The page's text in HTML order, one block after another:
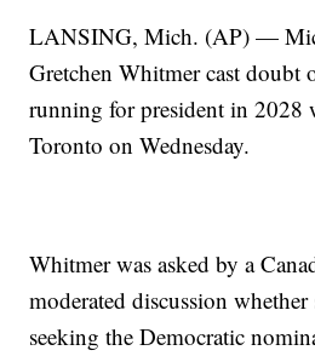
LANSING, Mich. (AP) —
Gretchen Whitmer cast doubt
running for president in 2028
Toronto on Wednesday.
Whitmer was asked by a
moderated discussion
seeking the Democratic